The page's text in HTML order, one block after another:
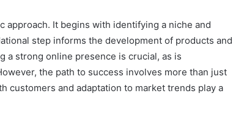
It begins with identifying a niche and
step informs the development of products and
a strong online presence is crucial, as is
the path to success involves more than just
customers and adaptation to market trends play a